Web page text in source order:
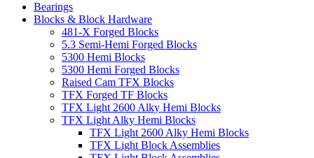
Bearings
Blocks & Block Hardware
481-X Forged Blocks
5.3 Semi-Hemi Forged Blocks
5300 Hemi Blocks
5300 Hemi Forged Blocks
Raised Cam TFX Blocks
TFX Forged TF Blocks
TFX Light 2600 Alky Hemi Blocks
TFX Light Alky Hemi Blocks
TFX Light 2600 Alky Hemi Blocks
TFX Light Block Assemblies